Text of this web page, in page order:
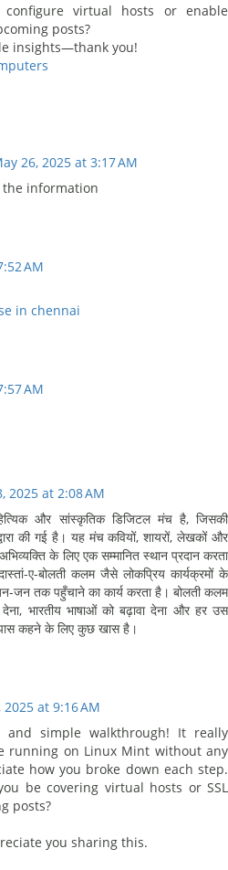
virtual hosts or enable
posts?
insights—thank you!
26, 2025 at 3:17 AM
the information
AM
in chennai
AM
2025 at 2:08 AM
और सांस्कृतिक डिजिटल मंच है, जिसकी
की गई है। यह मंच कवियों, शायरों, लेखकों और
के लिए एक सम्मानित स्थान प्रदान करता
ए-बोलती कलम जैसे लोकप्रिय कार्यक्रमों के
जन तक पहुँचाने का कार्य करता है। बोलती कलम
भारतीय भाषाओं को बढ़ावा देना और हर उस
कहने के लिए कुछ खास है।
2025 at 9:16 AM
simple walkthrough! It really
running on Linux Mint without any
how you broke down each step.
be covering virtual hosts or SSL
posts?
you sharing this.